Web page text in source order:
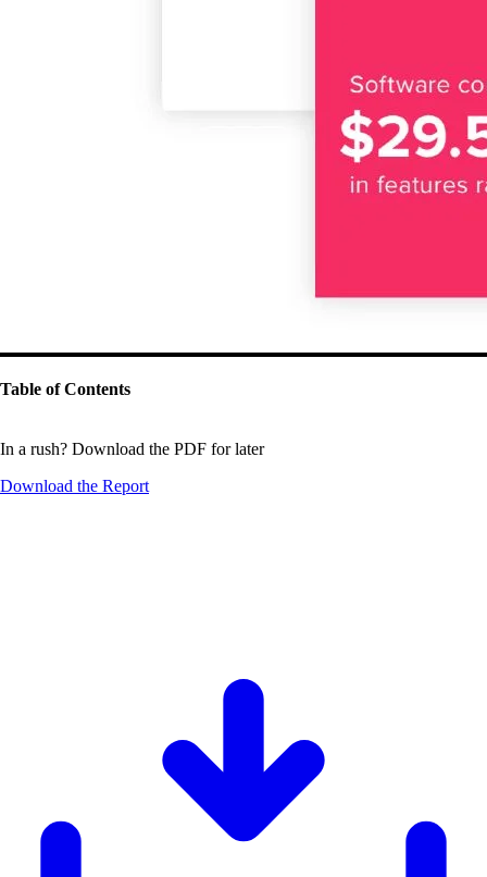
Table of Contents
In a rush? Download the PDF for later
Download the Report